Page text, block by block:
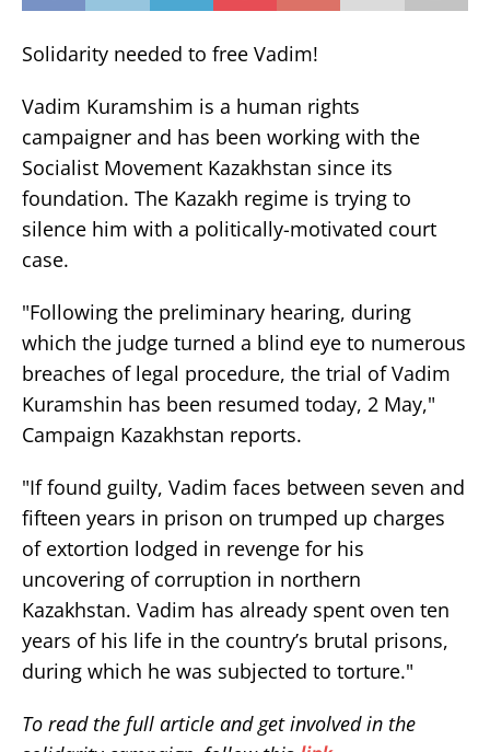
Solidarity needed to free Vadim!
Vadim Kuramshim is a human rights
campaigner and has been working with the
Socialist Movement Kazakhstan since its
foundation. The Kazakh regime is trying to
silence him with a politically-motivated court
case.
"Following the preliminary hearing, during
which the judge turned a blind eye to numerous
breaches of legal procedure, the trial of Vadim
Kuramshin has been resumed today, 2 May,"
Campaign Kazakhstan reports.
"If found guilty, Vadim faces between seven and
fifteen years in prison on trumped up charges
of extortion lodged in revenge for his
uncovering of corruption in northern
Kazakhstan. Vadim has already spent oven ten
years of his life in the country’s brutal prisons,
during which he was subjected to torture."
To read the full article and get involved in the